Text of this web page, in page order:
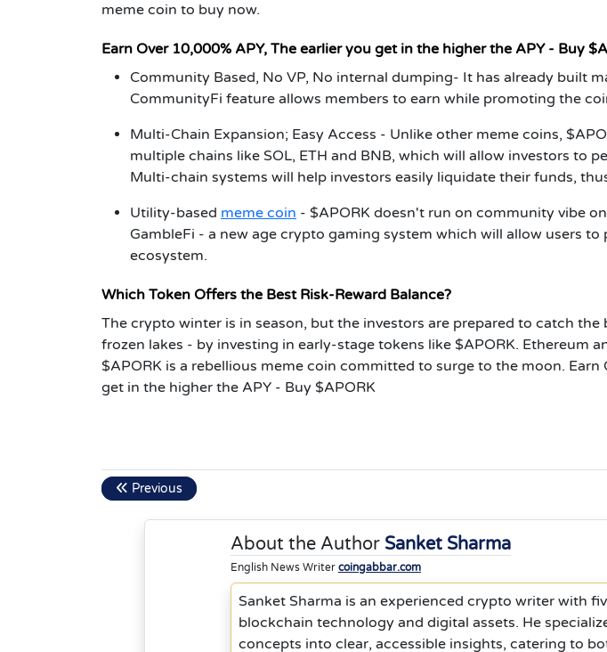
meme coin to buy now.
Earn Over 10,000% APY, The earlier you get in the higher the APY - Buy
Community Based, No VP, No internal dumping- It has already built
CommunityFi feature allows members to earn while promoting the
Multi-Chain Expansion; Easy Access - Unlike other meme coins,
multiple chains like SOL, ETH and BNB, which will allow investors to
Multi-chain systems will help investors easily liquidate their funds,
Utility-based meme coin - $APORK doesn't run on community vibe
GambleFi - a new age crypto gaming system which will allow users to
ecosystem.
Which Token Offers the Best Risk-Reward Balance?
The crypto winter is in season, but the investors are prepared to catch
frozen lakes - by investing in early-stage tokens like $APORK. Ethereum
$APORK is a rebellious meme coin committed to surge to the moon. Earn
get in the higher the APY - Buy $APORK
Previous
About the Author Sanket Sharma
English News Writer coingabbar.com
Sanket Sharma is an experienced crypto writer with
blockchain technology and digital assets. He
concepts into clear, accessible insights, catering to